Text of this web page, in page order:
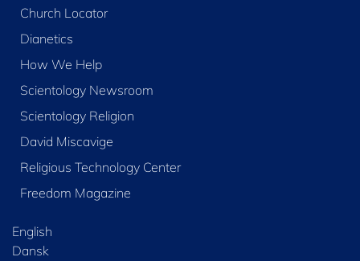
Church Locator
Dianetics
How We Help
Scientology Newsroom
Scientology Religion
David Miscavige
Religious Technology Center
Freedom Magazine
English
Dansk